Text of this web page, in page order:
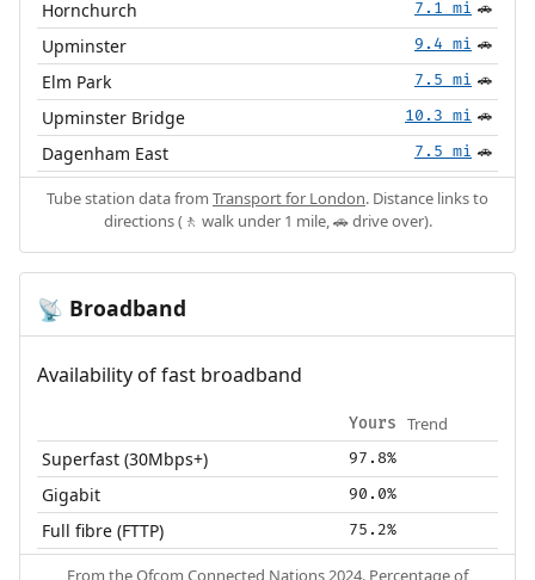
Hornchurch 7.1 mi 🚗
Upminster 9.4 mi 🚗
Elm Park 7.5 mi 🚗
Upminster Bridge 10.3 mi 🚗
Dagenham East 7.5 mi 🚗
Tube station data from Transport for London. Distance links to
directions (🚶 walk under 1 mile, 🚗 drive over).
📡 Broadband
Availability of fast broadband
Yours Trend
Superfast (30Mbps+) 97.8%
Gigabit 90.0%
Full fibre (FTTP) 75.2%
From theOfcom Connected Nations 2024. Percentage of